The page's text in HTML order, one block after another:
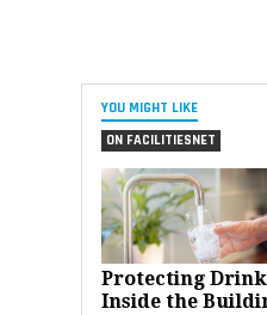
YOU MIGHT LIKE
ON FACILITIESNET
Protecting
Inside the